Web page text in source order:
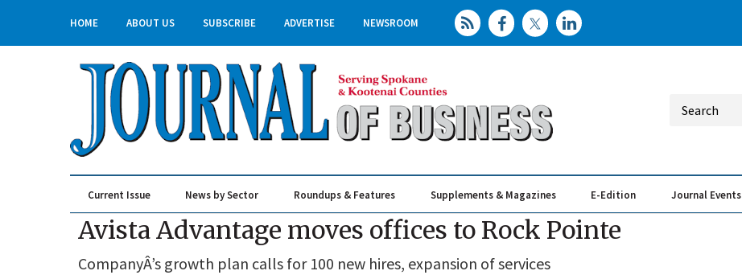
HOME ABOUT US SUBSCRIBE ADVERTISE NEWSROOM
Current Issue News by Sector Roundups & Features Supplements & Magazines E-Edition Journal Events
Avista Advantage moves offices to Rock Pointe
CompanyÂ’s growth plan calls for 100 new hires, expansion of services